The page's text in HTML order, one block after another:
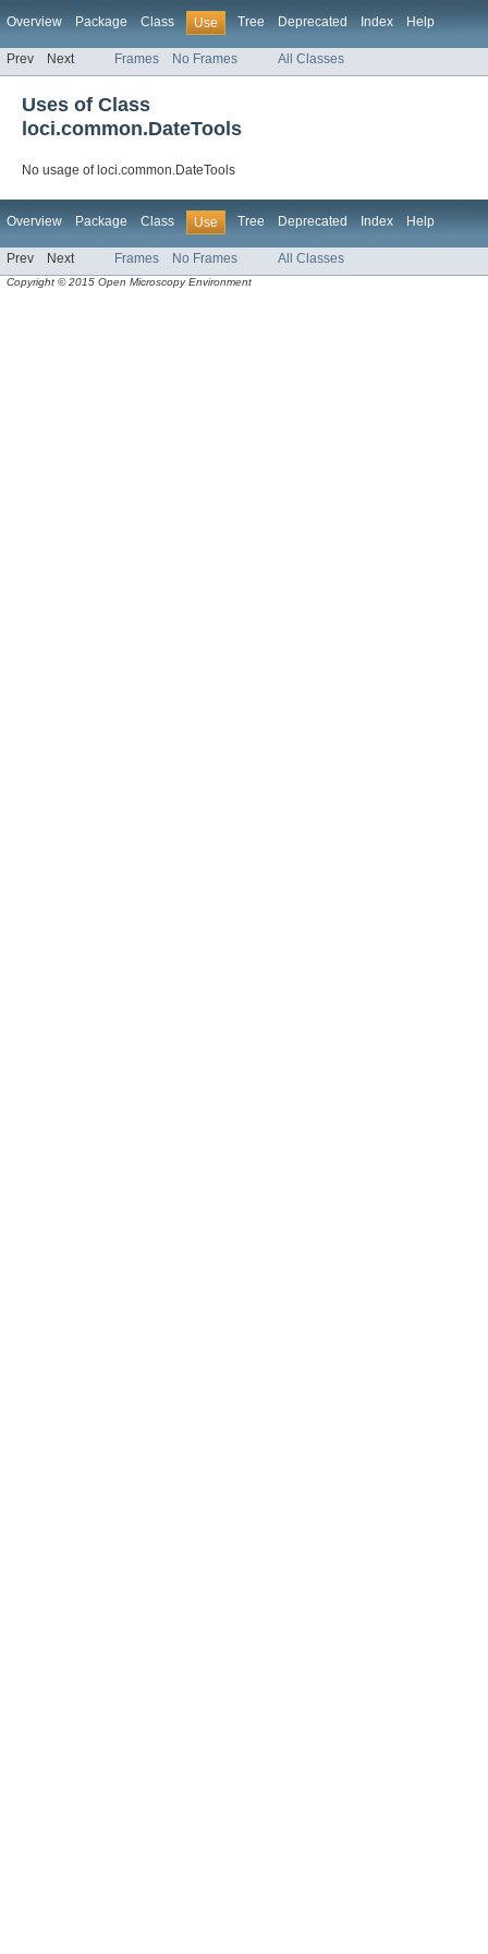
Overview Package Class Use Tree Deprecated Index Help
Prev Next Frames No Frames All Classes
Uses of Class
loci.common.DateTools
No usage of loci.common.DateTools
Overview Package Class Use Tree Deprecated Index Help
Prev Next Frames No Frames All Classes
Copyright © 2015 Open Microscopy Environment